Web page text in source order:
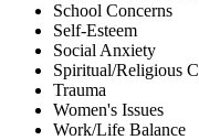
School Concerns
Self-Esteem
Social Anxiety
Spiritual/Religious
Trauma
Women's Issues
Work/Life Balance